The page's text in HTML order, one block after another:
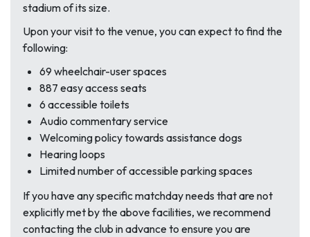
stadium of its size.
Upon your visit to the venue, you can expect to find the
following:
69 wheelchair-user spaces
887 easy access seats
6 accessible toilets
Audio commentary service
Welcoming policy towards assistance dogs
Hearing loops
Limited number of accessible parking spaces
If you have any specific matchday needs that are not
explicitly met by the above facilities, we recommend
contacting the club in advance to ensure you are